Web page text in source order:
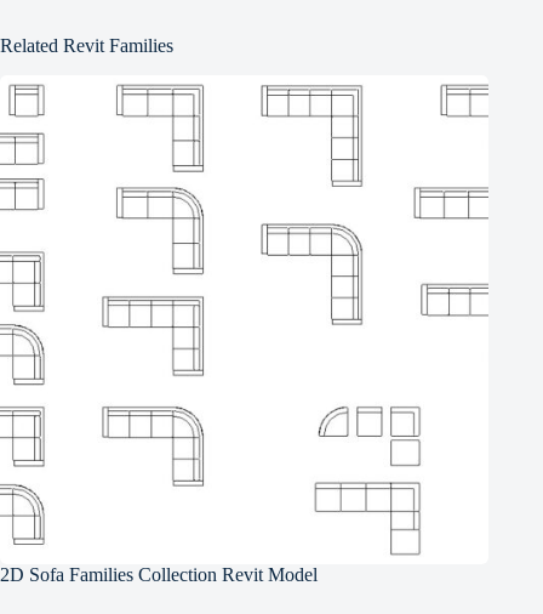
Related Revit Families
2D Sofa Families Collection Revit Model